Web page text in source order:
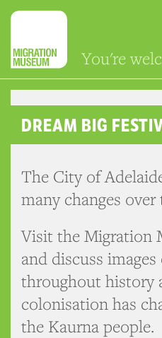
You're
DREAM BIG
The City of
many changes over
Visit the Migration
and discuss
throughout history
colonisation has
the Kaurna people.